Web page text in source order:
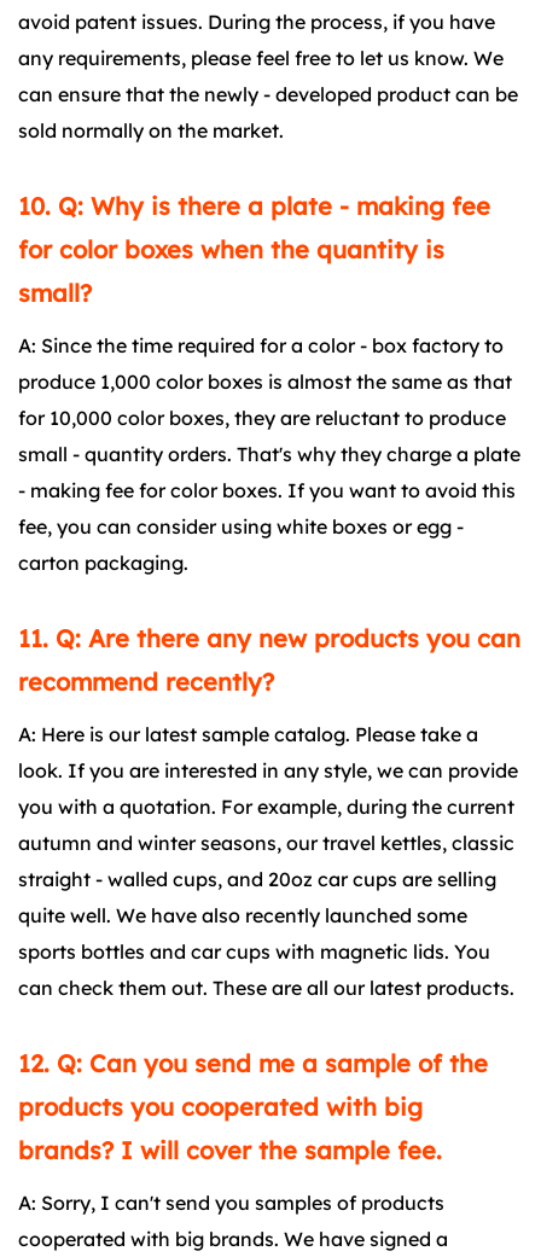
avoid patent issues. During the process, if you have
any requirements, please feel free to let us know. We
can ensure that the newly - developed product can be
sold normally on the market.
10. Q: Why is there a plate - making fee
for color boxes when the quantity is
small?
A: Since the time required for a color - box factory to
produce 1,000 color boxes is almost the same as that
for 10,000 color boxes, they are reluctant to produce
small - quantity orders. That's why they charge a plate
- making fee for color boxes. If you want to avoid this
fee, you can consider using white boxes or egg -
carton packaging.
11. Q: Are there any new products you can
recommend recently?
A: Here is our latest sample catalog. Please take a
look. If you are interested in any style, we can provide
you with a quotation. For example, during the current
autumn and winter seasons, our travel kettles, classic
straight - walled cups, and 20oz car cups are selling
quite well. We have also recently launched some
sports bottles and car cups with magnetic lids. You
can check them out. These are all our latest products.
12. Q: Can you send me a sample of the
products you cooperated with big
brands? I will cover the sample fee.
A: Sorry, I can't send you samples of products
cooperated with big brands. We have signed a